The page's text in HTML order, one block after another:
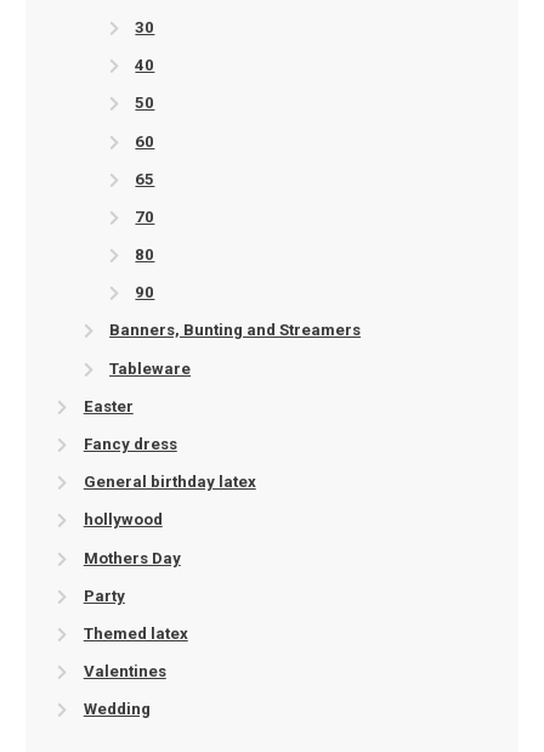
30
40
50
60
65
70
80
90
Banners, Bunting and Streamers
Tableware
Easter
Fancy dress
General birthday latex
hollywood
Mothers Day
Party
Themed latex
Valentines
Wedding